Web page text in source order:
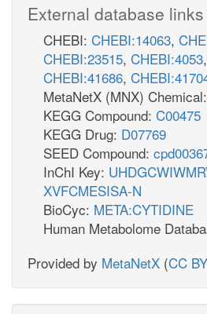
External database links
CHEBI: CHEBI:14063,
CHEBI:23515, CHEBI:4053,
CHEBI:41686,
MetaNetX (MNX) Chemical:
KEGG Compound: C00475
KEGG Drug: D07769
SEED Compound:
InChI Key:
XVFCMESISA-N
BioCyc: META:CYTIDINE
Human Metabolome
Provided by MetaNetX (CC